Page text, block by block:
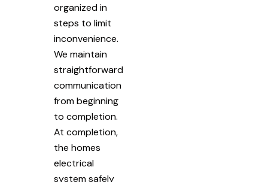
organized in
steps to limit
inconvenience.
We maintain
straightforward
communication
from beginning
to completion.
At completion,
the homes
electrical
system safely